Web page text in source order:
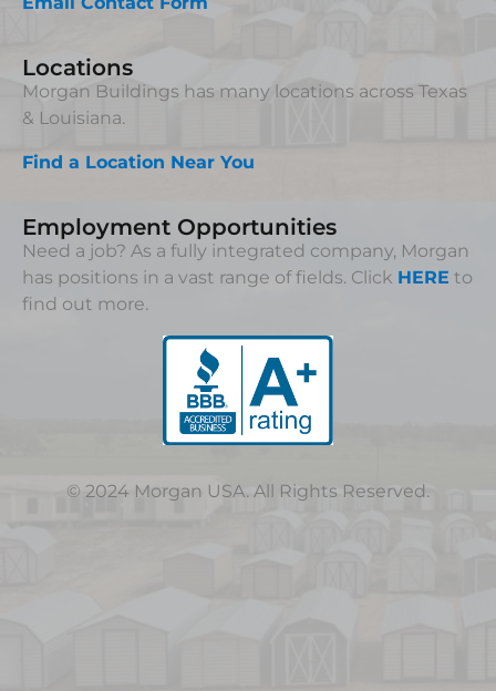
Locations
Morgan Buildings has many locations across Texas
& Louisiana.
Find a Location Near You
Employment Opportunities
Need a job? As a fully integrated company, Morgan
has positions in a vast range of fields. Click HERE to
find out more.
© 2024 Morgan USA. All Rights Reserved.